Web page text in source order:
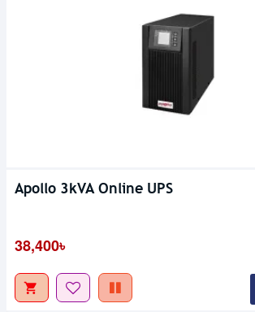
Apollo 3kVA Online UPS
38,400৳